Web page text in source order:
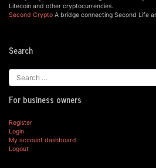
Litecoin and other cryptocurrencies.
Second Crypto A bridge connecting Second Life
Search
For business owners
Register
Login
My account dashboard
Logout